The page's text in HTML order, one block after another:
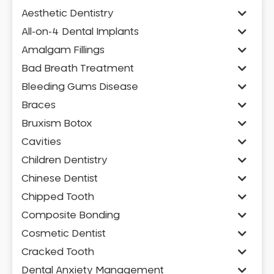
Aesthetic Dentistry
All-on-4 Dental Implants
Amalgam Fillings
Bad Breath Treatment
Bleeding Gums Disease
Braces
Bruxism Botox
Cavities
Children Dentistry
Chinese Dentist
Chipped Tooth
Composite Bonding
Cosmetic Dentist
Cracked Tooth
Dental Anxiety Management